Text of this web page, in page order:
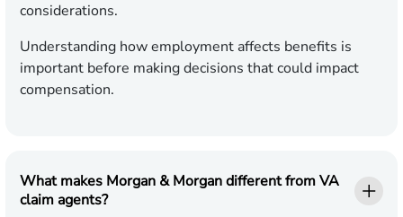
considerations.
Understanding how employment affects benefits is
important before making decisions that could impact
compensation.
What makes Morgan & Morgan different from VA
claim agents?